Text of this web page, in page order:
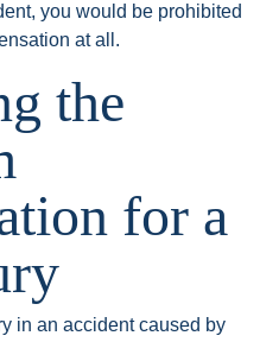
you would be prohibited
at all.
the
for a
in an accident caused by